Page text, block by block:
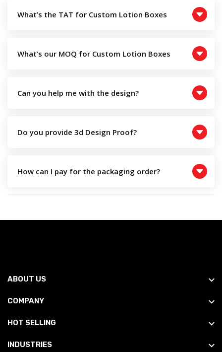
What’s the TAT for Custom Lotion Boxes
What’s our MOQ for Custom Lotion Boxes
Can you help me with the design?
Do you provide 3d Design Proof?
How can I pay for the packaging order?
ABOUT US
COMPANY
HOT SELLING
INDUSTRIES